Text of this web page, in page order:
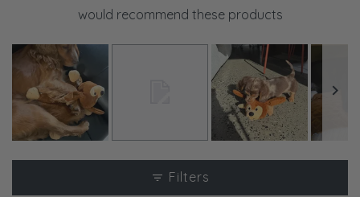
would recommend these products
Filters